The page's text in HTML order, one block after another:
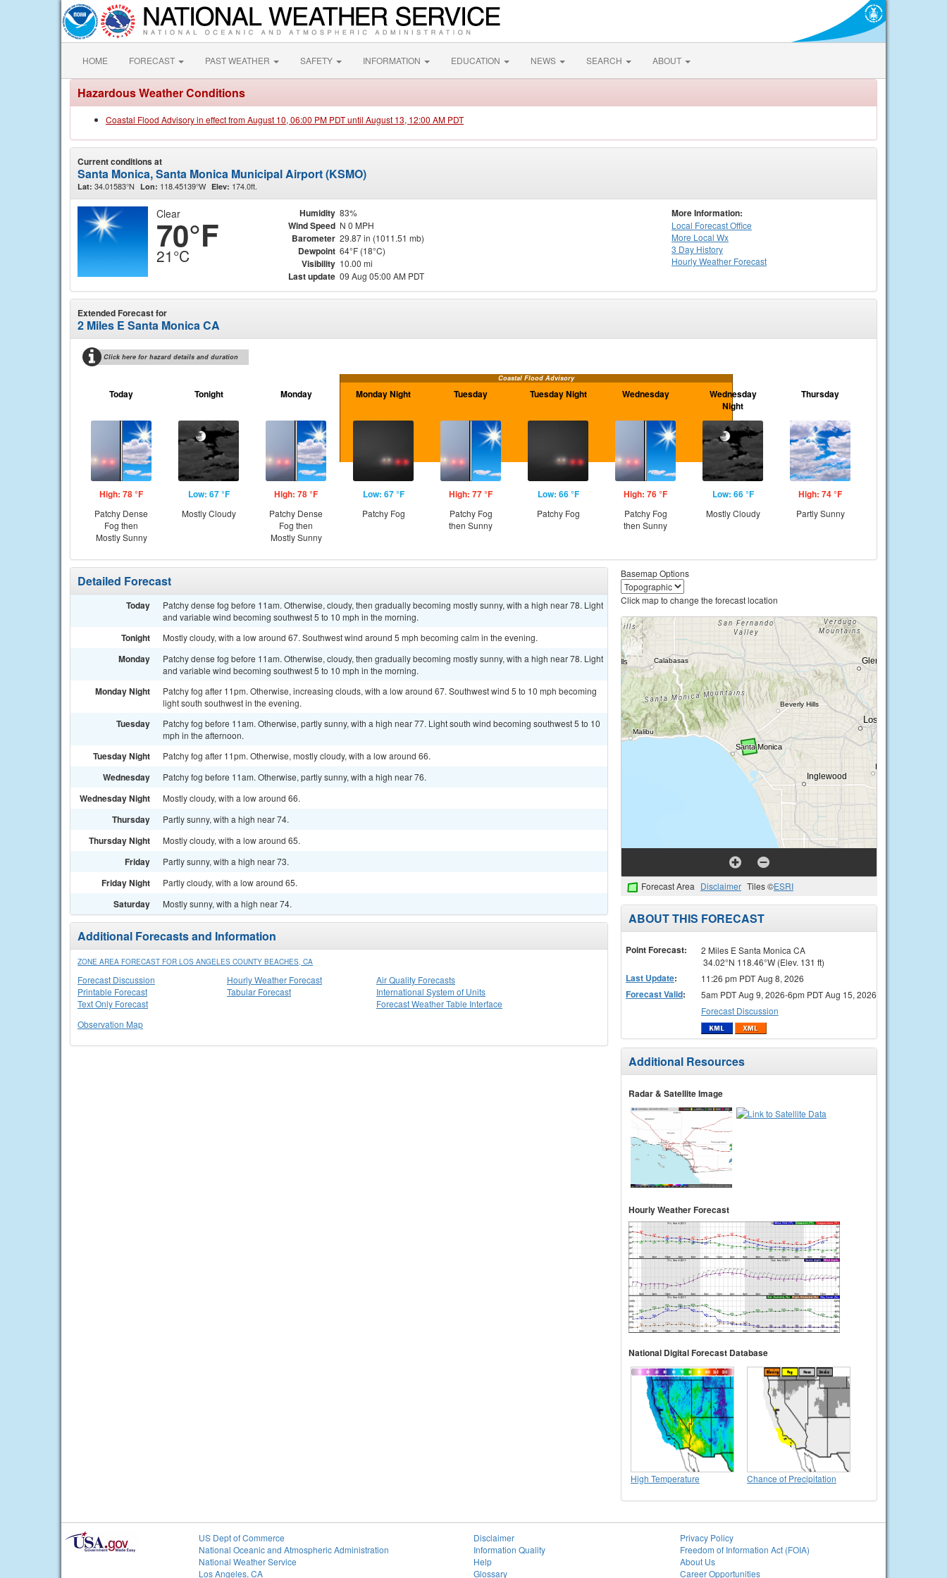
HOME FORECAST PAST WEATHER SAFETY INFORMATION EDUCATION NEWS SEARCH ABOUT
Hazardous Weather Conditions
Coastal Flood Advisory in effect from August 10, 06:00 PM PDT until August 13, 12:00 AM PDT
Current conditions at
Santa Monica, Santa Monica Municipal Airport (KSMO)
Lat: 34.01583°N Lon: 118.45139°W Elev: 174.0ft.
Clear
70°F
21°C
Humidity 83%
Wind Speed N 0 MPH
Barometer 29.87 in (1011.51 mb)
Dewpoint 64°F (18°C)
Visibility 10.00 mi
Last update 09 Aug 05:00 AM PDT
More Information:
Local Forecast Office
More Local Wx
3 Day History
HourlyWeather Forecast
Extended Forecast for
2 Miles E Santa Monica CA
Click here for hazard details and duration
Coastal Flood Advisory
Today
High: 78 °F
Patchy Dense
Fog then
Mostly Sunny
Tonight
Low: 67 °F
Mostly Cloudy
Monday
High: 78 °F
Patchy Dense
Fog then
Mostly Sunny
Monday Night
Low: 67 °F
Patchy Fog
Tuesday
High: 77 °F
Patchy Fog
then Sunny
Tuesday Night
Low: 66 °F
Patchy Fog
Wednesday
High: 76 °F
Patchy Fog
then Sunny
Wednesday
Night
Low: 66 °F
Mostly Cloudy
Thursday
High: 74 °F
Partly Sunny
Detailed Forecast
Today
Patchy dense fog before 11am. Otherwise, cloudy, then gradually becoming mostly sunny, with a high near 78. Light
and variable wind becoming southwest 5 to 10 mph in the morning.
Tonight Mostly cloudy, with a low around 67. Southwest wind around 5 mph becoming calm in the evening.
Monday
Patchy dense fog before 11am. Otherwise, cloudy, then gradually becoming mostly sunny, with a high near 78. Light
and variable wind becoming southwest 5 to 10 mph in the morning.
Monday Night
Patchy fog after 11pm. Otherwise, increasing clouds, with a low around 67. Southwest wind 5 to 10 mph becoming
light south southwest in the evening.
Tuesday
Patchy fog before 11am. Otherwise, partly sunny, with a high near 77. Light south wind becoming southwest 5 to 10
mph in the afternoon.
Tuesday Night Patchy fog after 11pm. Otherwise, mostly cloudy, with a low around 66.
Wednesday Patchy fog before 11am. Otherwise, partly sunny, with a high near 76.
Wednesday Night Mostly cloudy, with a low around 66.
Thursday Partly sunny, with a high near 74.
Thursday Night Mostly cloudy, with a low around 65.
Friday Partly sunny, with a high near 73.
Friday Night Partly cloudy, with a low around 65.
Saturday Mostly sunny, with a high near 74.
Additional Forecasts and Information
ZONE AREA FORECAST FOR LOS ANGELES COUNTY BEACHES, CA
Forecast Discussion
Printable Forecast
Text Only Forecast
Hourly Weather Forecast
Tabular Forecast
Air Quality Forecasts
International System of Units
Forecast Weather Table Interface
Observation Map
Basemap Options
Click map to change the forecast location
Forecast Area Disclaimer Tiles ©ESRI
ABOUT THIS FORECAST
Point Forecast:
2 Miles E Santa Monica CA
34.02°N 118.46°W (Elev. 131 ft)
Last Update: 11:26 pm PDT Aug 8, 2026
Forecast Valid:
5am PDT Aug 9, 2026-6pm PDT Aug 15, 2026
Forecast Discussion
Additional Resources
Radar & Satellite Image
Hourly Weather Forecast
National Digital Forecast Database
High Temperature Chance of Precipitation
US Dept of Commerce
National Oceanic and Atmospheric Administration
National Weather Service
Los Angeles, CA
Disclaimer
Information Quality
Help
Glossary
Privacy Policy
Freedom of Information Act (FOIA)
About Us
Career Opportunities